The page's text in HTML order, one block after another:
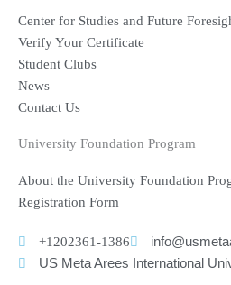
Center for Studies and Future
Verify Your Certificate
Student Clubs
News
Contact Us
University Foundation Program
About the University Foundation
Registration Form
+1202361-1386
US Meta Arees International